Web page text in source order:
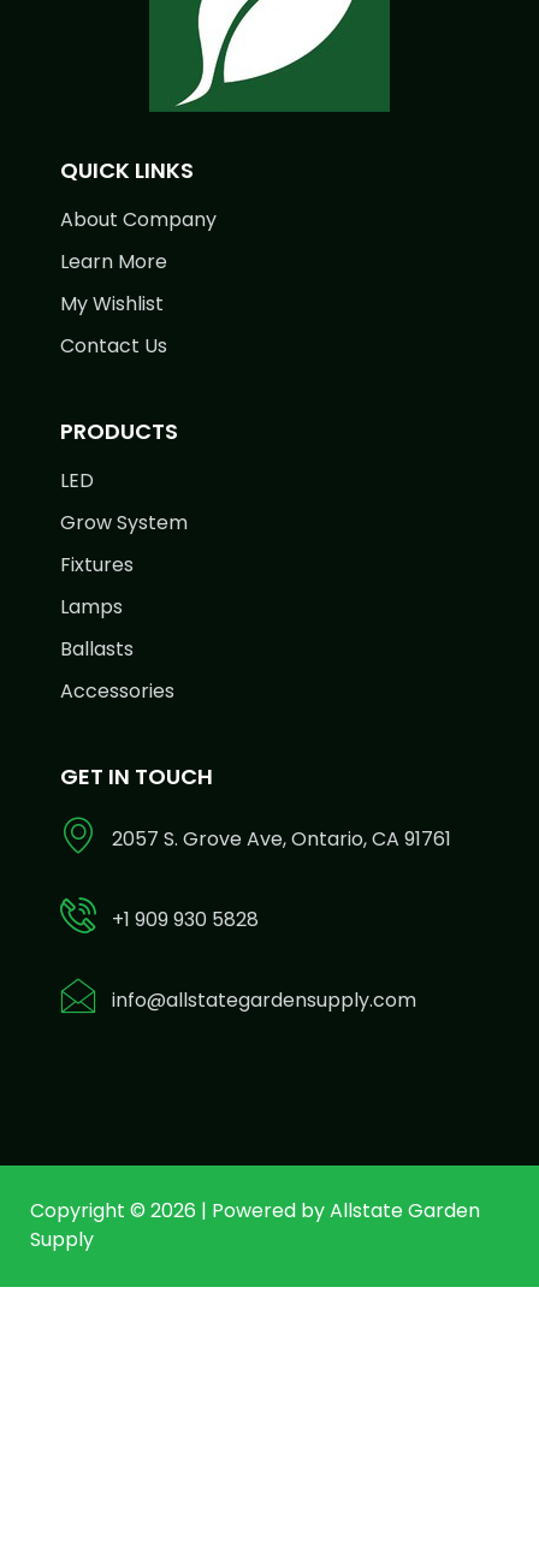
QUICK LINKS
About Company
Learn More
My Wishlist
Contact Us
PRODUCTS
LED
Grow System
Fixtures
Lamps
Ballasts
Accessories
GET IN TOUCH
2057 S. Grove Ave, Ontario, CA 91761
+1 909 930 5828
info@allstategardensupply.com
Copyright © 2026 | Powered by Allstate Garden
Supply